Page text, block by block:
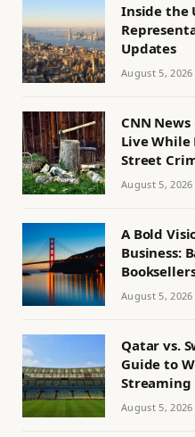
Inside the
Updates
August 5, 2026
CNN
Live While
Street
August 5, 2026
A Bold
Business:
August 5, 2026
Qatar vs.
Guide to
Streaming
August 5, 2026